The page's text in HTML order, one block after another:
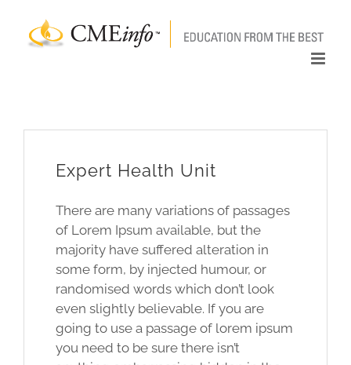
content
Expert Health Unit
There are many variations of passages
of Lorem Ipsum available, but the
majority have suffered alteration in
some form, by injected humour, or
randomised words which don’t look
even slightly believable. If you are
going to use a passage of lorem ipsum
you need to be sure there isn’t